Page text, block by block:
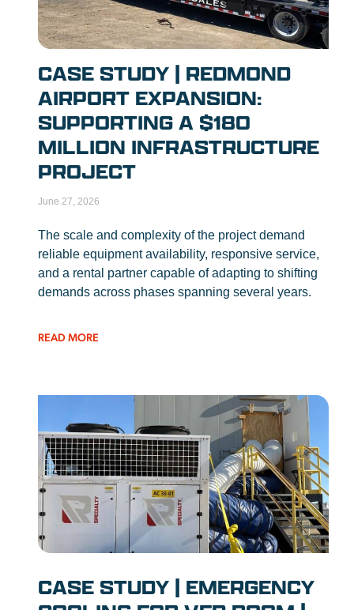
CASE STUDY | REDMOND
AIRPORT EXPANSION:
SUPPORTING A $180
MILLION INFRASTRUCTURE
PROJECT
June 27, 2026
The scale and complexity of the project demand
reliable equipment availability, responsive service,
and a rental partner capable of adapting to shifting
demands across phases spanning several years.
READ MORE
CASE STUDY | EMERGENCY